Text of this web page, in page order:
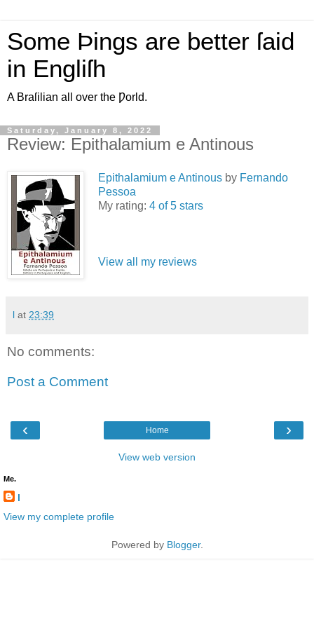
Some Þings are better ſaid
in Engliſh
A Braſilian all over the Ƿorld.
Saturday, January 8, 2022
Review: Epithalamium e Antinous
Epithalamium e Antinous by Fernando
Pessoa
My rating: 4 of 5 stars
View all my reviews
l at 23:39
No comments:
Post a Comment
‹ ›
Home
View web version
Me.
l
View my complete profile
Powered by Blogger.